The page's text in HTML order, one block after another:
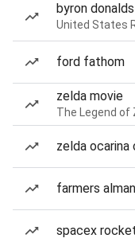
byron donalds
United States
ford fathom
zelda movie
The Legend of
zelda
farmers
spacex